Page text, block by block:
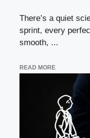
There’s a quiet
sprint, every
smooth, ...
READ MORE